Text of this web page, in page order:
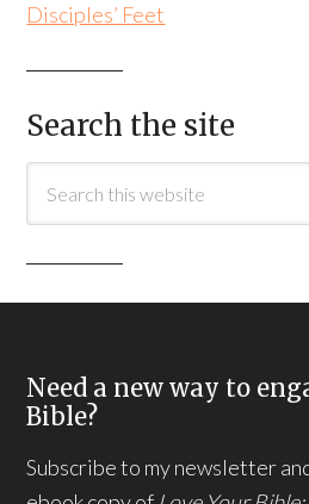
Disciples’ Feet
Search the site
Need a new way to
Bible?
Subscribe to my newsletter